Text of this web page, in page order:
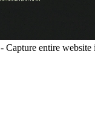
- Capture entire website